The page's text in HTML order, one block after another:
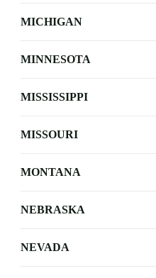
MICHIGAN
MINNESOTA
MISSISSIPPI
MISSOURI
MONTANA
NEBRASKA
NEVADA